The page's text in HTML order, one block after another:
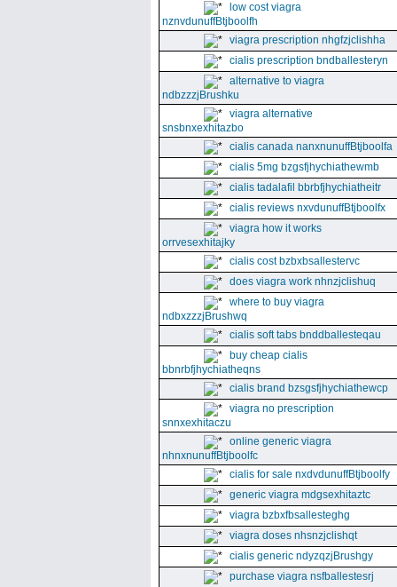
low cost viagra
nznvdunuffBtjboolfh
viagra prescription nhgfzjclishha
cialis prescription bndballesteryn
alternative to viagra
ndbzzzjBrushku
viagra alternative
snsbnxexhitazbo
cialis canada nanxnunuffBtjboolfa
cialis 5mg bzgsfjhychiathewmb
cialis tadalafil bbrbfjhychiatheitr
cialis reviews nxvdunuffBtjboolfx
viagra how it works
orrvesexhitajky
cialis cost bzbxbsallestervc
does viagra work nhnzjclishuq
where to buy viagra
ndbxzzzjBrushwq
cialis soft tabs bnddballesteqau
buy cheap cialis
bbnrbfjhychiatheqns
cialis brand bzsgsfjhychiathewcp
viagra no prescription
snnxexhitaczu
online generic viagra
nhnxnunuffBtjboolfc
cialis for sale nxdvdunuffBtjboolfy
generic viagra mdgsexhitaztc
viagra bzbxfbsallesteghg
viagra doses nhsnzjclishqt
cialis generic ndyzqzjBrushgy
purchase viagra nsfballestesrj